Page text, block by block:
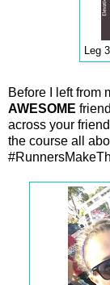
Leg
Before I left from
AWESOME
across your
the course all